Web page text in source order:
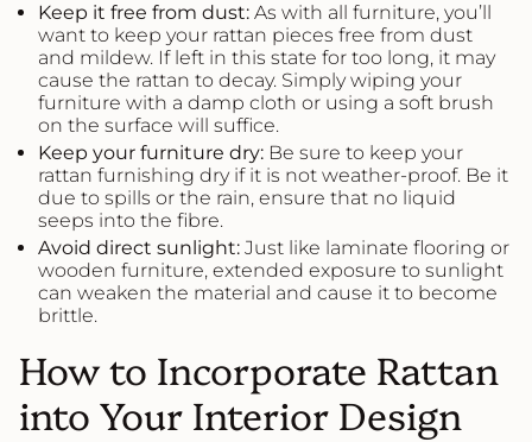
Keep it free from dust: As with all furniture, you’ll
want to keep your rattan pieces free from dust
and mildew. If left in this state for too long, it may
cause the rattan to decay. Simply wiping your
furniture with a damp cloth or using a soft brush
on the surface will suffice.
Keep your furniture dry: Be sure to keep your
rattan furnishing dry if it is not weather-proof. Be it
due to spills or the rain, ensure that no liquid
seeps into the fibre.
Avoid direct sunlight: Just like laminate flooring or
wooden furniture, extended exposure to sunlight
can weaken the material and cause it to become
brittle.
How to Incorporate Rattan
into Your Interior Design